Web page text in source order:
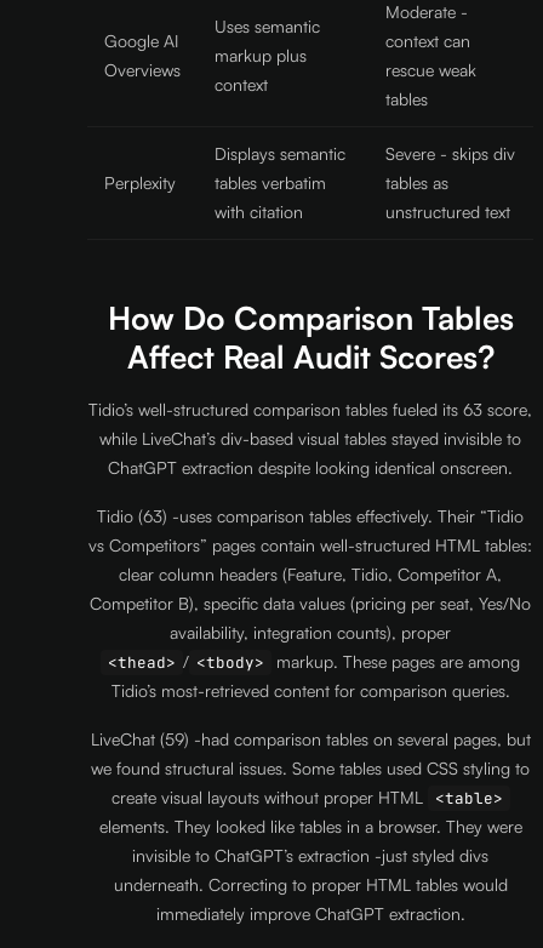
Google AI
Overviews
Uses semantic
markup plus
context
Moderate -
context can
rescue weak
tables
Perplexity
Displays semantic
tables verbatim
with citation
Severe - skips div
tables as
unstructured text
How Do Comparison Tables
Affect Real Audit Scores?
Tidio’s well-structured comparison tables fueled its 63 score,
while LiveChat’s div-based visual tables stayed invisible to
ChatGPT extraction despite looking identical onscreen.
Tidio (63) -uses comparison tables effectively. Their “Tidio
vs Competitors” pages contain well-structured HTML tables:
clear column headers (Feature, Tidio, Competitor A,
Competitor B), specific data values (pricing per seat, Yes/No
availability, integration counts), proper
<thead> / <tbody>
markup. These pages are among
Tidio’s most-retrieved content for comparison queries.
LiveChat (59) -had comparison tables on several pages, but
we found structural issues. Some tables used CSS styling to
create visual layouts without proper HTML
<table>
elements. They looked like tables in a browser. They were
invisible to ChatGPT’s extraction -just styled divs
underneath. Correcting to proper HTML tables would
immediately improve ChatGPT extraction.